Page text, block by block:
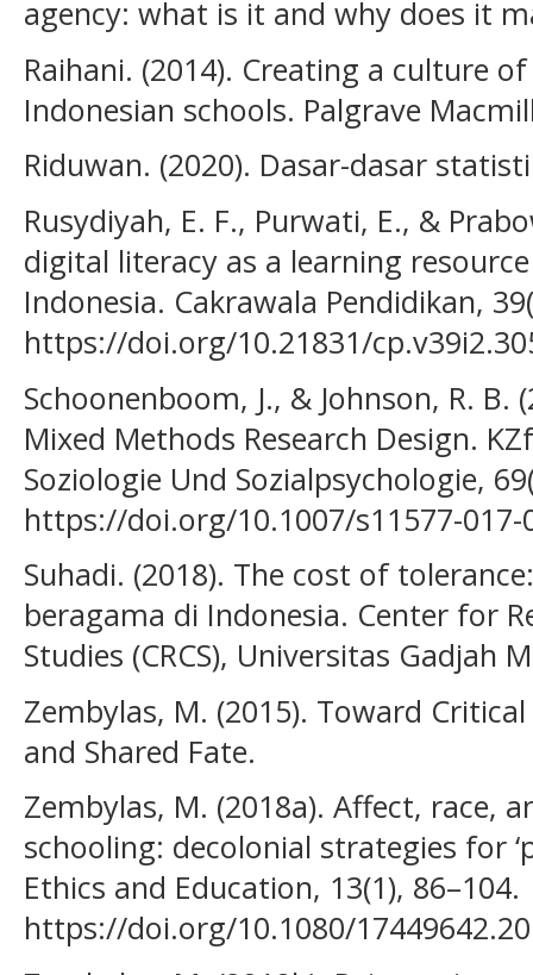
agency: what is it and why does it
Raihani. (2014). Creating a culture
Indonesian schools. Palgrave
Riduwan. (2020). Dasar-dasar
Rusydiyah, E. F., Purwati, E., &
digital literacy as a learning
Indonesia. Cakrawala Pendidikan,
https://doi.org/10.21831/
Schoonenboom, J., & Johnson, R.
Mixed Methods Research Design.
Soziologie Und Sozialpsychologie,
https://doi.org/10.1007/s11577-017-
Suhadi. (2018). The cost of
beragama di Indonesia. Center for
Studies (CRCS), Universitas Gadjah
Zembylas, M. (2015). Toward
and Shared Fate.
Zembylas, M. (2018a). Affect, race,
schooling: decolonial strategies for
Ethics and Education, 13(1), 86–104.
https://doi.org/10.1080/